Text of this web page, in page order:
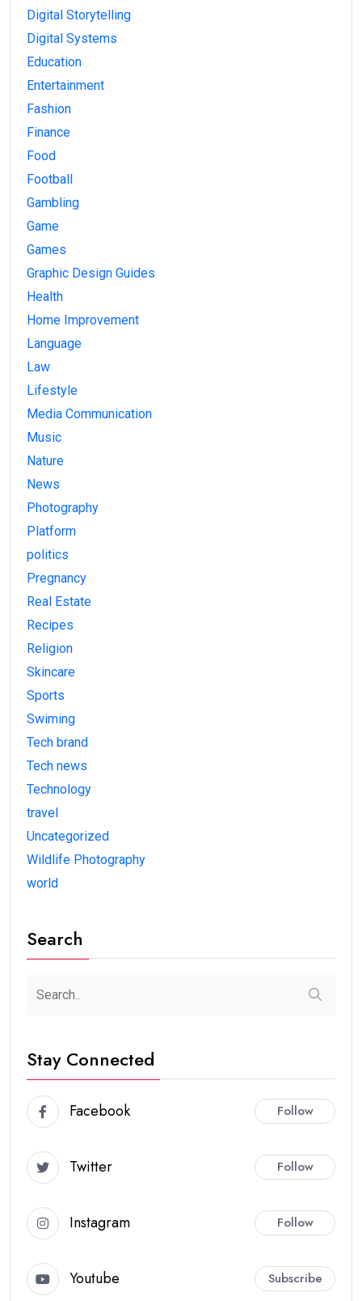
Digital Storytelling
Digital Systems
Education
Entertainment
Fashion
Finance
Food
Football
Gambling
Game
Games
Graphic Design Guides
Health
Home Improvement
Language
Law
Lifestyle
Media Communication
Music
Nature
News
Photography
Platform
politics
Pregnancy
Real Estate
Recipes
Religion
Skincare
Sports
Swiming
Tech brand
Tech news
Technology
travel
Uncategorized
Wildlife Photography
world
Search
Stay Connected
Facebook Follow
Twitter Follow
Instagram Follow
Youtube Subscribe